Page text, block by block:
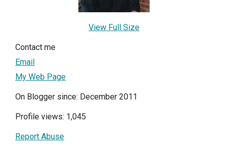
View Full Size
Contact me
Email
My Web Page
On Blogger since: December 2011
Profile views: 1,045
Report Abuse